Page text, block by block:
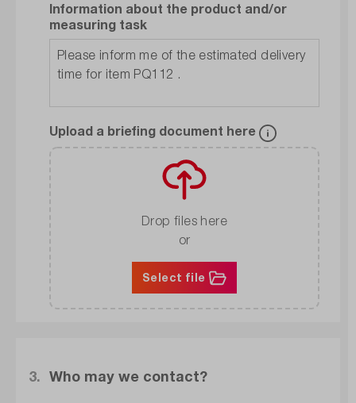
Information about the product and/or
measuring task
Upload a briefing document here
Drop files here
or
Select file
Who may we contact?
3.